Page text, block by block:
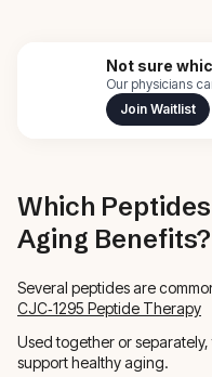
Not sure
Our physicians
Join Waitlist
Which
Aging Benefits?
Several peptides are
CJC‑1295 Peptide Therapy
Used together or
support healthy aging.